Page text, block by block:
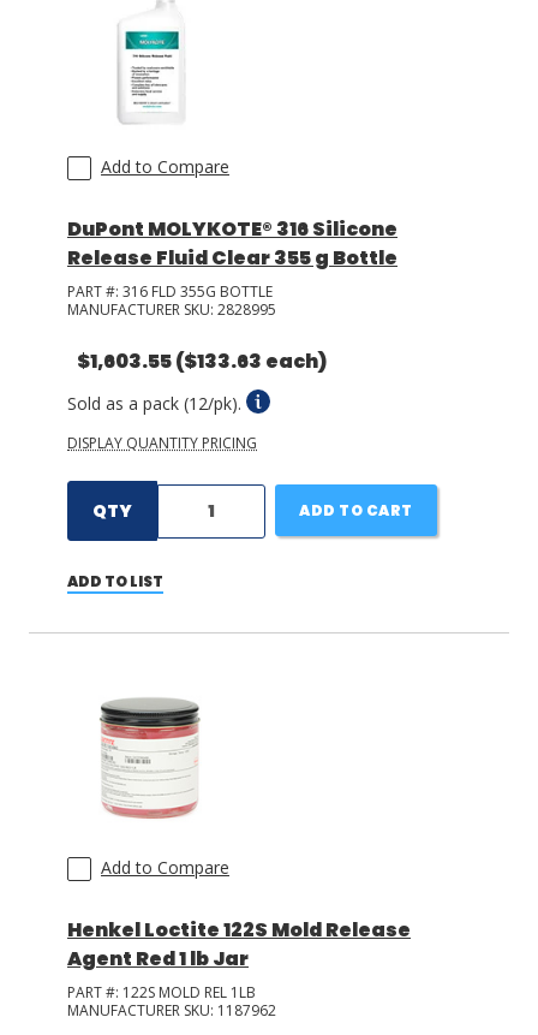
Add to Compare
DuPont MOLYKOTE® 316 Silicone
Release Fluid Clear 355 g Bottle
PART #: 316 FLD 355G BOTTLE
MANUFACTURER SKU: 2828995
$1,603.55($133.63 each)
Sold as a pack (12/pk).
DISPLAY QUANTITY PRICING
QTY ADD TO CART
ADD TO LIST
Add to Compare
Henkel Loctite 122S Mold Release
Agent Red 1 lb Jar
PART #: 122S MOLD REL 1LB
MANUFACTURER SKU: 1187962